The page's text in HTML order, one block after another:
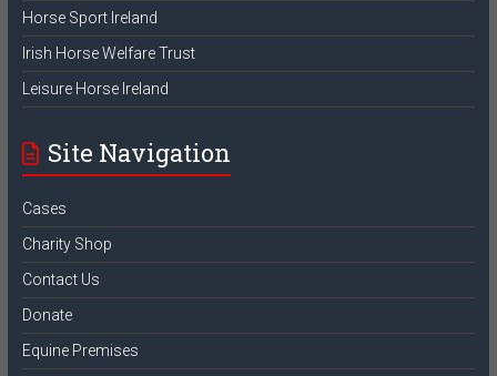
Horse Sport Ireland
Irish Horse Welfare Trust
Leisure Horse Ireland
Site Navigation
Cases
Charity Shop
Contact Us
Donate
Equine Premises